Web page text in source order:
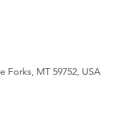
Forks, MT 59752, USA